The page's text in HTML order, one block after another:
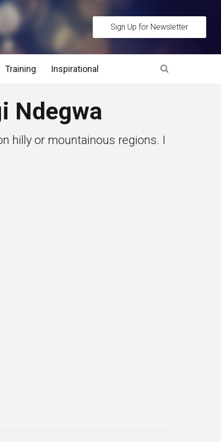
Sign Up for Newsletter
Stage and Post Interview Stage
Assessment Methods
Training Inspirational
Ndegwa
hilly or mountainous regions. I